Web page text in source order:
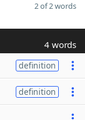
2 of 2 words
4 words
definition
definition